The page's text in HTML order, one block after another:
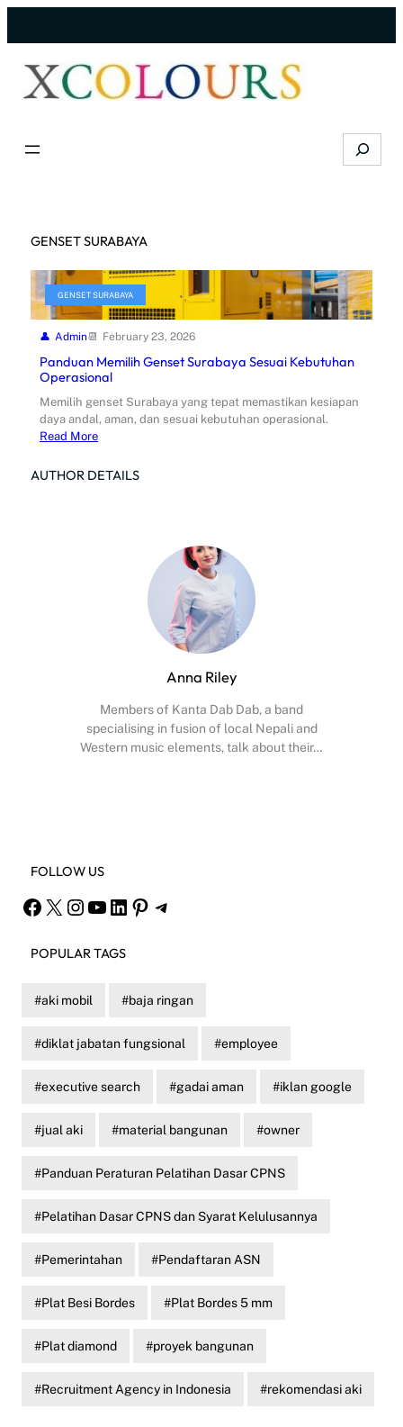
Search
GENSET SURABAYA
GENSET SURABAYA
Admin February 23, 2026
Panduan Memilih Genset Surabaya Sesuai Kebutuhan
Operasional
Memilih genset Surabaya yang tepat memastikan kesiapan
daya andal, aman, dan sesuai kebutuhan operasional.
Read More
AUTHOR DETAILS
Anna Riley
Members of Kanta Dab Dab, a band
specialising in fusion of local Nepali and
Western music elements, talk about their…
FOLLOW US
Facebook X Instagram YouTube LinkedIn Pinterest Telegram
POPULAR TAGS
aki mobil baja ringan
diklat jabatan fungsional employee
executive search gadai aman iklan google
jual aki material bangunan owner
Panduan Peraturan Pelatihan Dasar CPNS
Pelatihan Dasar CPNS dan Syarat Kelulusannya
Pemerintahan Pendaftaran ASN
Plat Besi Bordes Plat Bordes 5 mm
Plat diamond proyek bangunan
Recruitment Agency in Indonesia rekomendasi aki